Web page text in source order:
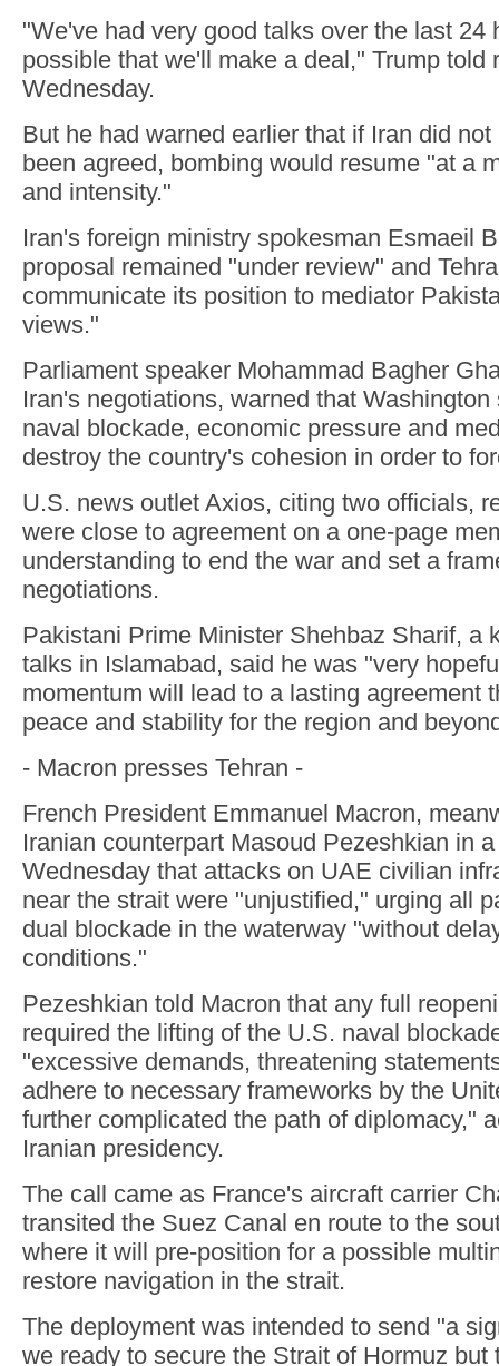
"We've had very good talks over the last 24
possible that we'll make a deal," Trump told
Wednesday.
But he had warned earlier that if Iran did
been agreed, bombing would resume "at a
and intensity."
Iran's foreign ministry spokesman Esmaeil
proposal remained "under review" and
communicate its position to mediator
views."
Parliament speaker Mohammad Bagher
Iran's negotiations, warned that
naval blockade, economic pressure and
destroy the country's cohesion in order to
U.S. news outlet Axios, citing two officials,
were close to agreement on a one-page
understanding to end the war and set a
negotiations.
Pakistani Prime Minister Shehbaz Sharif, a
talks in Islamabad, said he was "very
momentum will lead to a lasting agreement
peace and stability for the region and
- Macron presses Tehran -
French President Emmanuel Macron,
Iranian counterpart Masoud Pezeshkian in
Wednesday that attacks on UAE civilian
near the strait were "unjustified," urging all
dual blockade in the waterway "without
conditions."
Pezeshkian told Macron that any full
required the lifting of the U.S. naval
"excessive demands, threatening
adhere to necessary frameworks by the
further complicated the path of diplomacy,"
Iranian presidency.
The call came as France's aircraft carrier
transited the Suez Canal en route to the
where it will pre-position for a possible
restore navigation in the strait.
The deployment was intended to send "a
we ready to secure the Strait of Hormuz but